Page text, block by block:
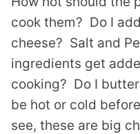
cook them? Do I
cheese? Salt and
ingredients get
cooking? Do I
be hot or cold
see, these are big